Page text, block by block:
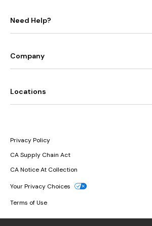
Need Help?
Company
Locations
Privacy Policy
CA Supply Chain Act
CA Notice At Collection
Your Privacy Choices
Terms of Use